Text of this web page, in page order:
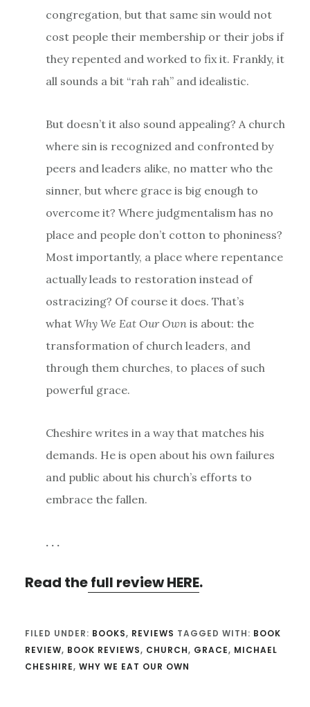
congregation, but that same sin would not
cost people their membership or their jobs if
they repented and worked to fix it. Frankly, it
all sounds a bit “rah rah” and idealistic.
But doesn’t it also sound appealing? A church
where sin is recognized and confronted by
peers and leaders alike, no matter who the
sinner, but where grace is big enough to
overcome it? Where judgmentalism has no
place and people don’t cotton to phoniness?
Most importantly, a place where repentance
actually leads to restoration instead of
ostracizing? Of course it does. That’s
what Why We Eat Our Own is about: the
transformation of church leaders, and
through them churches, to places of such
powerful grace.
Cheshire writes in a way that matches his
demands. He is open about his own failures
and public about his church’s efforts to
embrace the fallen.
. . .
Read thefull review HERE.
FILED UNDER: BOOKS, REVIEWS TAGGED WITH: BOOK
REVIEW, BOOK REVIEWS, CHURCH, GRACE, MICHAEL
CHESHIRE, WHY WE EAT OUR OWN